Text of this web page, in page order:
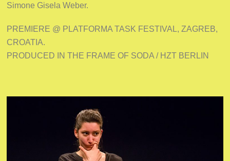
Simone Gisela Weber.
PREMIERE @ PLATFORMA TASK FESTIVAL, ZAGREB,
CROATIA.
PRODUCED IN THE FRAME OF SODA / HZT BERLIN